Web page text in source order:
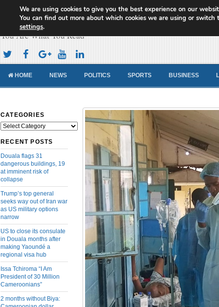
Cameroon Concord News
You Are What You Read
HOME NEWS POLITICS SPORTS BUSINESS
CATEGORIES
Categories
RECENT POSTS
Douala flags 31
dangerous buildings, 19
at imminent risk of
collapse
Trump’s top general
seeks way out of Iran war
as US military options
narrow
US to close its consulate
in Douala months after
making Yaoundé a
regional visa hub
Issa Tchiroma “I Am
President of 30 Million
Cameroonians”
2 months without Biya:
We are using cookies to give you the best experience on our
You can find out more about which cookies we are using or switch
settings.